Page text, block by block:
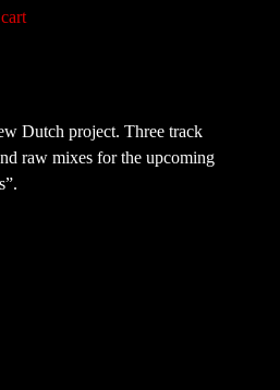
Dutch project. Three track
raw mixes for the upcoming